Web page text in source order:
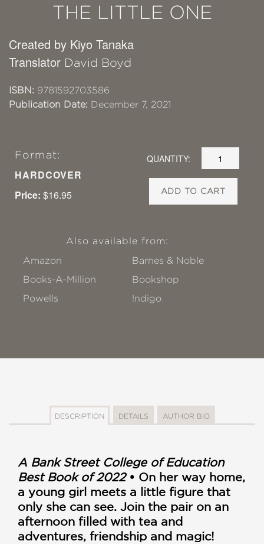
THE LITTLE ONE
Created by Kiyo Tanaka
Translator David Boyd
ISBN: 9781592703586
Publication Date: December 7, 2021
Format:
HARDCOVER
Price: $16.95
QUANTITY:
ADD TO CART
Also available from:
Amazon
Barnes & Noble
Books-A-Million
Bookshop
Powells
!ndigo
DESCRIPTION DETAILS AUTHOR BIO
A Bank Street College of Education
Best Book of 2022 • On her way home,
a young girl meets a little figure that
only she can see. Join the pair on an
afternoon filled with tea and
adventures, friendship and magic!